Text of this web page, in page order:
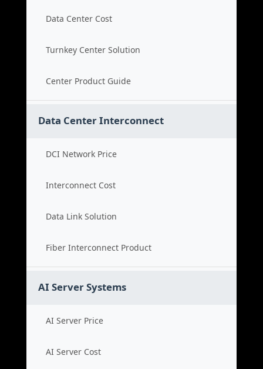
Data Center Cost
Turnkey Center Solution
Center Product Guide
Data Center Interconnect
DCI Network Price
Interconnect Cost
Data Link Solution
Fiber Interconnect Product
AI Server Systems
AI Server Price
AI Server Cost